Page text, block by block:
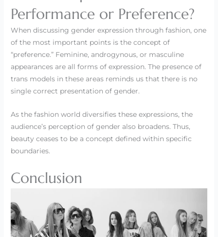
Performance or Preference?
When discussing gender expression through fashion, one
of the most important points is the concept of
“preference.” Feminine, androgynous, or masculine
appearances are all forms of expression. The presence of
trans models in these areas reminds us that there is no
single correct presentation of gender.
As the fashion world diversifies these expressions, the
audience’s perception of gender also broadens. Thus,
beauty ceases to be a concept defined within specific
boundaries.
Conclusion